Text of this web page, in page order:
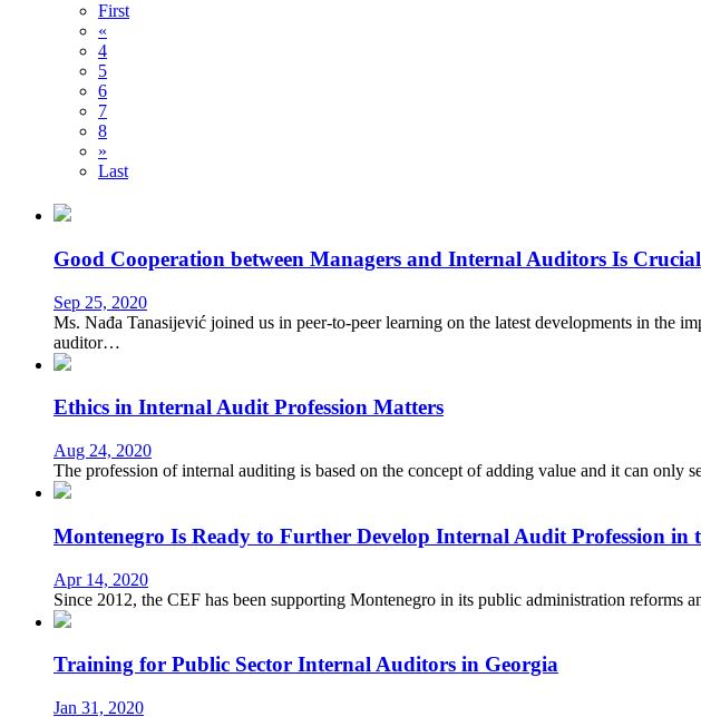
First
«
4
5
6
7
8
»
Last
Good Cooperation between Managers and Internal Auditors Is Crucial
Sep 25, 2020
Ms. Nađa Tanasijević joined us in peer-to-peer learning on the latest developments in the
auditor…
Ethics in Internal Audit Profession Matters
Aug 24, 2020
The profession of internal auditing is based on the concept of adding value and it can
Montenegro Is Ready to Further Develop Internal Audit Profession in
Apr 14, 2020
Since 2012, the CEF has been supporting Montenegro in its public administration
Training for Public Sector Internal Auditors in Georgia
Jan 31, 2020